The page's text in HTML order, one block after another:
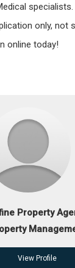
specialists.
only, not
online today!
Property
View Profile